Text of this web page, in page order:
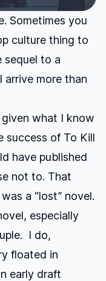
Sometimes you
culture thing to
sequel to a
arrive more than
given what I know
success of To Kill
have published
not to. That
a “lost” novel.
especially
I do,
floated in
early draft